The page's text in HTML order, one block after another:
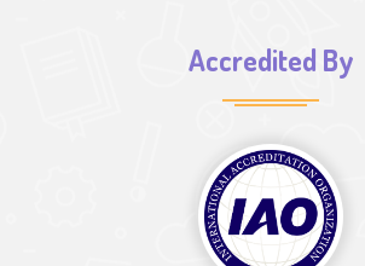
Accredited By